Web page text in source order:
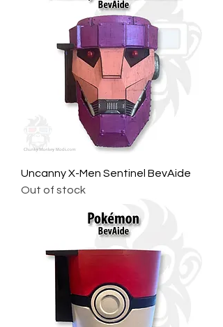
Uncanny X-Men Sentinel BevAide
Out of stock